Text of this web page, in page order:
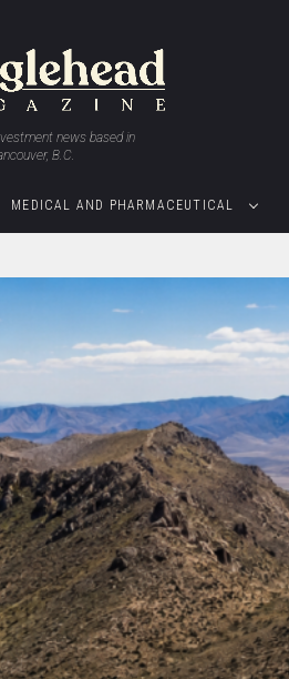
news based in
B.C.
MEDICAL AND PHARMACEUTICAL